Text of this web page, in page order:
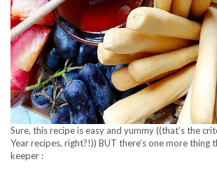
Sure, this recipe is easy and yummy ((that’s the
Year recipes, right?!)) BUT there’s one more thing
keeper :